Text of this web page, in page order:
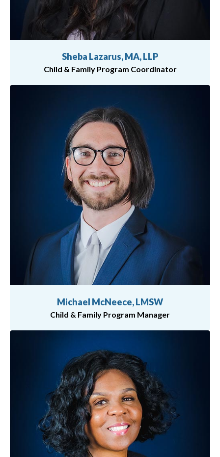
Sheba Lazarus, MA, LLP
Child & Family Program Coordinator
Michael McNeece, LMSW
Child & Family Program Manager